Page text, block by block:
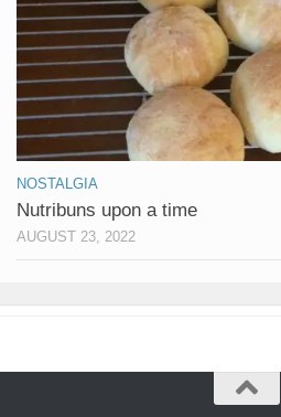
NOSTALGIA
Nutribuns upon a time
AUGUST 23, 2022